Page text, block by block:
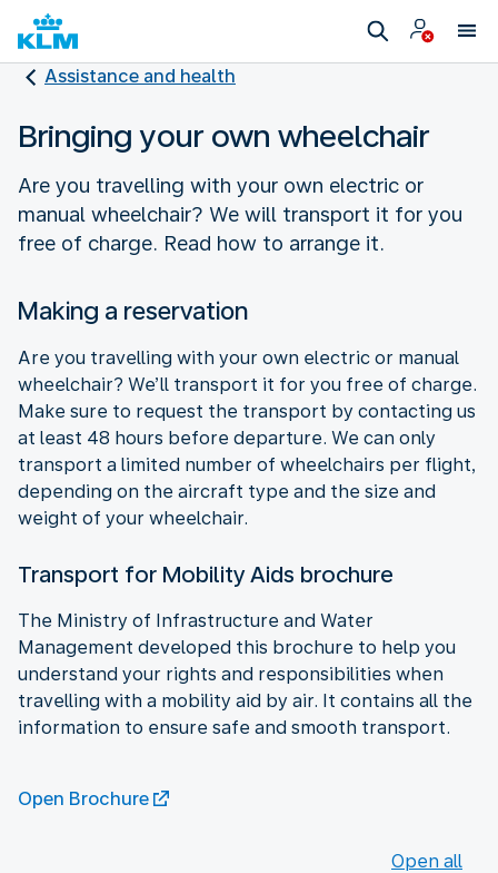
Assistance and health
Bringing your own wheelchair
Are you travelling with your own electric or
manual wheelchair? We will transport it for you
free of charge. Read how to arrange it.
Making a reservation
Are you travelling with your own electric or manual
wheelchair? We’ll transport it for you free of charge.
Make sure to request the transport by contacting us
at least 48 hours before departure. We can only
transport a limited number of wheelchairs per flight,
depending on the aircraft type and the size and
weight of your wheelchair.
Transport for Mobility Aids brochure
The Ministry of Infrastructure and Water
Management developed this brochure to help you
understand your rights and responsibilities when
travelling with a mobility aid by air. It contains all the
information to ensure safe and smooth transport.
Open Brochure
Open all